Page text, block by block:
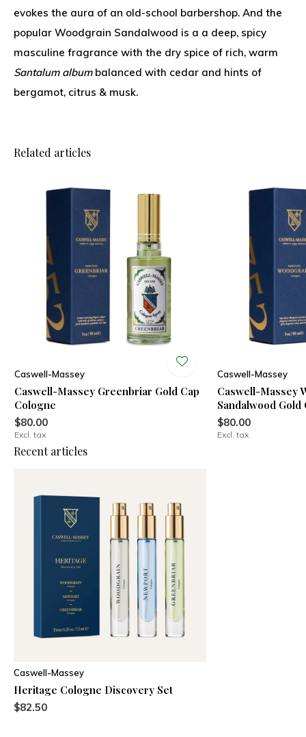
evokes the aura of an old-school barbershop. And the
popular Woodgrain Sandalwood is a a deep, spicy
masculine fragrance with the dry spice of rich, warm
Santalum albumbalanced with cedar and hints of
bergamot, citrus & musk.
Related articles
Caswell-Massey
Caswell-Massey Greenbriar Gold Cap
Cologne
$80.00
Excl. tax
Caswell-Massey
Caswell-Massey
Sandalwood Gold
$80.00
Excl. tax
Recent articles
Caswell-Massey
Heritage Cologne Discovery Set
$82.50